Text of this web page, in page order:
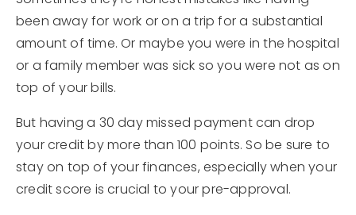
been away for work or on a trip for a substantial
amount of time. Or maybe you were in the hospital
or a family member was sick so you were not as on
top of your bills.
But having a 30 day missed payment can drop
your credit by more than 100 points. So be sure to
stay on top of your finances, especially when your
credit score is crucial to your pre-approval.